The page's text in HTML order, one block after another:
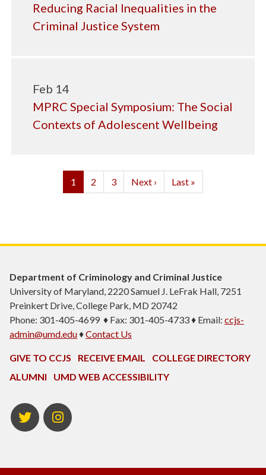
Reducing Racial Inequalities in the
Criminal Justice System
Feb 14
MPRC Special Symposium: The Social
Contexts of Adolescent Wellbeing
Pagination
Current
page
1 Page
2 Page
3
Next
page
Next ›
Last
page
Last »
Department of Criminology and Criminal Justice
University of Maryland, 2220 Samuel J. LeFrak Hall, 7251
Preinkert Drive, College Park, MD 20742
Phone: 301-405-4699 ♦ Fax: 301-405-4733 ♦ Email: ccjs-
admin@umd.edu♦Contact Us
GIVE TO CCJS RECEIVE EMAIL
COLLEGE DIRECTORY
ALUMNI
UMD WEB ACCESSIBILITY
Twitter Instagram